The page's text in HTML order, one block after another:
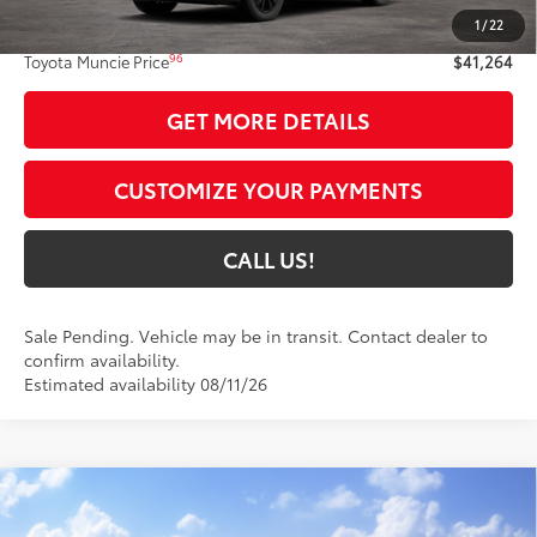
1/22
Administrative Fee:
+$261
Toyota Muncie Price96 $41,264
GET MORE DETAILS
CUSTOMIZE YOUR PAYMENTS
CALL US!
Sale Pending. Vehicle may be in transit. Contact dealer to
confirm availability.
Estimated availability 08/11/26
2026Toyota RAV4 Plug-in HybridSE
$45,645
Compare Vehicle